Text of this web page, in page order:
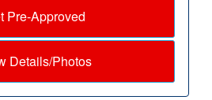
Pre-Approved
Details/Photos